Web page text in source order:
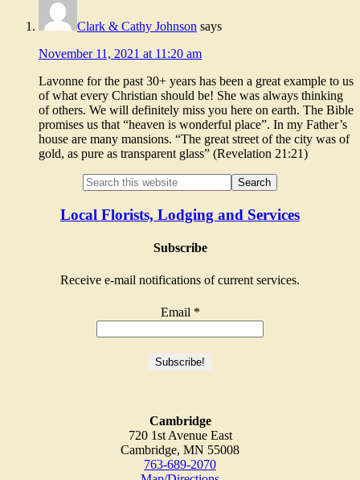
Clark & Cathy Johnson says
November 11, 2021 at 11:20 am
Lavonne for the past 30+ years has been a great example to us
of what every Christian should be! She was always thinking
of others. We will definitely miss you here on earth. The Bible
promises us that “heaven is wonderful place”. In my Father’s
house are many mansions. “The great street of the city was of
gold, as pure as transparent glass” (Revelation 21:21)
Local Florists, Lodging and Services
Subscribe
Receive e-mail notifications of current services.
Email *
Cambridge
720 1st Avenue East
Cambridge, MN 55008
763-689-2070